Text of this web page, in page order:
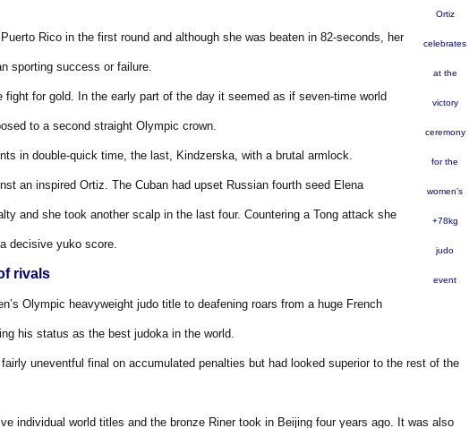
Ortiz
celebrates
at the
victory
ceremony
for the
women’s
+78kg
judo
event
Rico in the first round and although she was beaten in 82-seconds, her
sporting success or failure.
fight for gold. In the early part of the day it seemed as if seven-time world
to a second straight Olympic crown.
in double-quick time, the last, Kindzerska, with a brutal armlock.
an inspired Ortiz. The Cuban had upset Russian fourth seed Elena
and she took another scalp in the last four. Countering a Tong attack she
decisive yuko score.
rivals
Olympic heavyweight judo title to deafening roars from a huge French
his status as the best judoka in the world.
uneventful final on accumulated penalties but had looked superior to the rest of the
individual world titles and the bronze Riner took in Beijing four years ago. It was also